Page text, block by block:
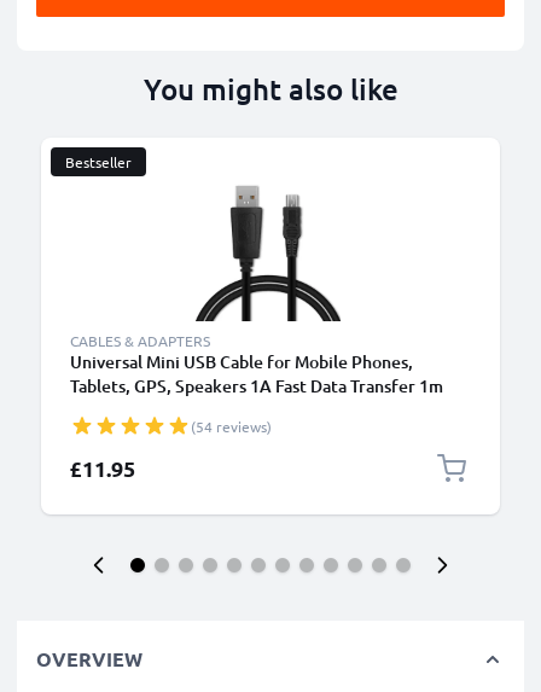
You might also like
Bestseller
CABLES & ADAPTERS
Universal Mini USB Cable for Mobile Phones,
Tablets, GPS, Speakers 1A Fast Data Transfer 1m
(54 reviews)
£11.95
OVERVIEW